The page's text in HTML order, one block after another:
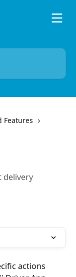
Features
delivery
actions